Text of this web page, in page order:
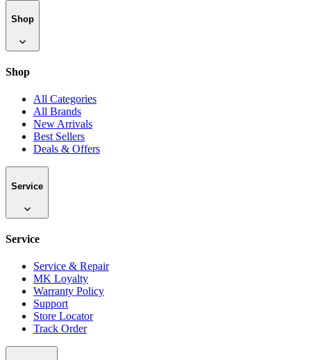
Shop
Shop
All Categories
All Brands
New Arrivals
Best Sellers
Deals & Offers
Service
Service
Service & Repair
MK Loyalty
Warranty Policy
Support
Store Locator
Track Order